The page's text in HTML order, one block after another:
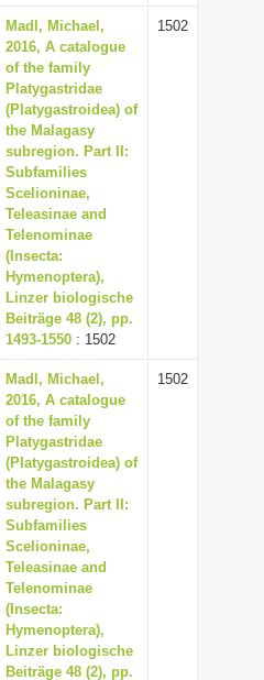
Madl, Michael,
2016, A catalogue
of the family
Platygastridae
(Platygastroidea) of
the Malagasy
subregion. Part II:
Subfamilies
Scelioninae,
Teleasinae and
Telenominae
(Insecta:
Hymenoptera),
Linzer biologische
Beiträge 48 (2), pp.
1493-1550 : 1502
1502
Madl, Michael,
2016, A catalogue
of the family
Platygastridae
(Platygastroidea) of
the Malagasy
subregion. Part II:
Subfamilies
Scelioninae,
Teleasinae and
Telenominae
(Insecta:
Hymenoptera),
Linzer biologische
Beiträge 48 (2), pp.
1502